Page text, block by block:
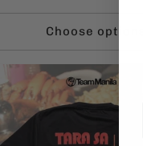
Choose options